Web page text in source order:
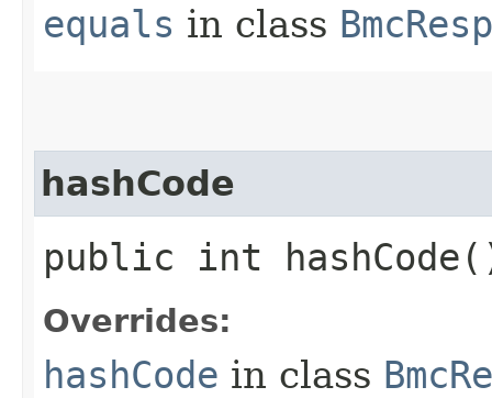
equals in class
hashCode
public int
Overrides:
hashCode in class